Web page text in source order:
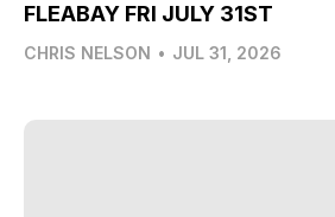
FLEABAY FRI JULY 31ST
CHRIS NELSON • JUL 31, 2026